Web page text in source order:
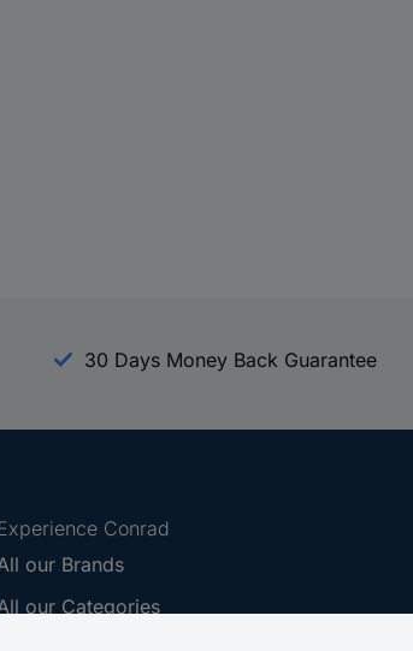
30 Days Money Back Guarantee
Conrad
our Brands
our Categories